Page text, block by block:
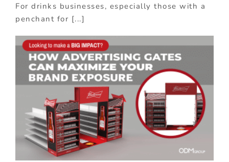
For drinks businesses, especially those with a
penchant for [...]